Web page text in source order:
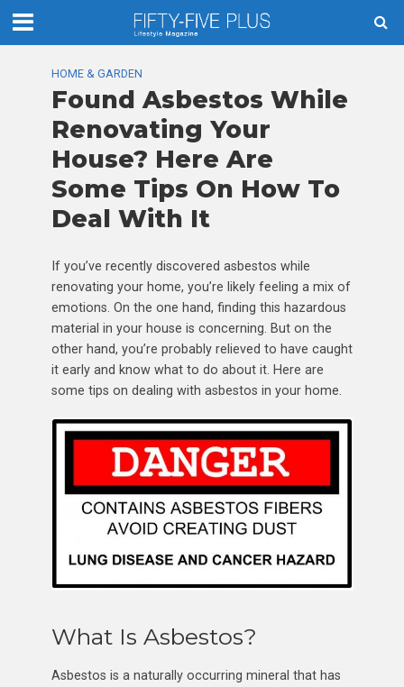
HOME & GARDEN
Found Asbestos While
Renovating Your
House? Here Are
Some Tips On How To
Deal With It
If you’ve recently discovered asbestos while
renovating your home, you’re likely feeling a mix of
emotions. On the one hand, finding this hazardous
material in your house is concerning. But on the
other hand, you’re probably relieved to have caught
it early and know what to do about it. Here are
some tips on dealing with asbestos in your home.
What Is Asbestos?
Asbestos is a naturally occurring mineral that has